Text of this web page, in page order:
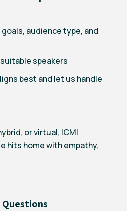
audience type, and
speakers
best and let us handle
or virtual, ICMI
hits home with empathy,